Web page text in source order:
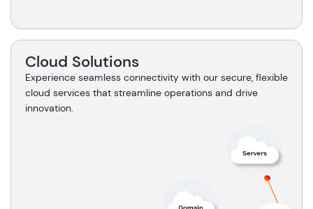
Cloud Solutions
Experience seamless connectivity with our secure, flexible
cloud services that streamline operations and drive
innovation.